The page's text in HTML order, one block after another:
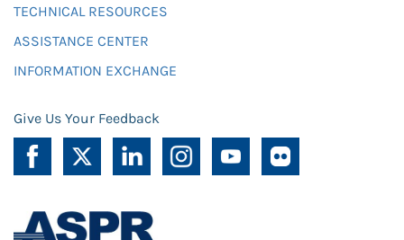
TECHNICAL RESOURCES
ASSISTANCE CENTER
INFORMATION EXCHANGE
Give Us Your Feedback